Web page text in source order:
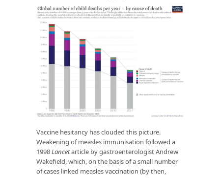
Vaccine hesitancy has clouded this picture.
Weakening of measles immunisation followed a
1998Lancetarticle by gastroenterologist Andrew
Wakefield, which, on the basis of a small number
of cases linked measles vaccination (by then,